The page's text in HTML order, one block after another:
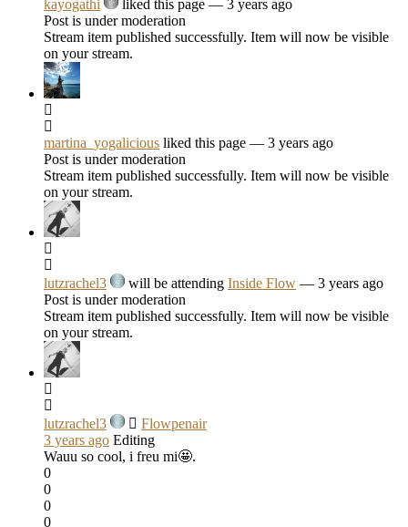
kayogathi liked this page — 3 years ago
Post is under moderation
Stream item published successfully. Item will now be visible
on your stream.
martina_yogalicious liked this page — 3 years ago
Post is under moderation
Stream item published successfully. Item will now be visible
on your stream.
lutzrachel3 will be attending Inside Flow — 3 years ago
Post is under moderation
Stream item published successfully. Item will now be visible
on your stream.
lutzrachel3
Flowpenair
3 years ago Editing
Wauu so cool, i freu mi🤩.
0
0
0
0